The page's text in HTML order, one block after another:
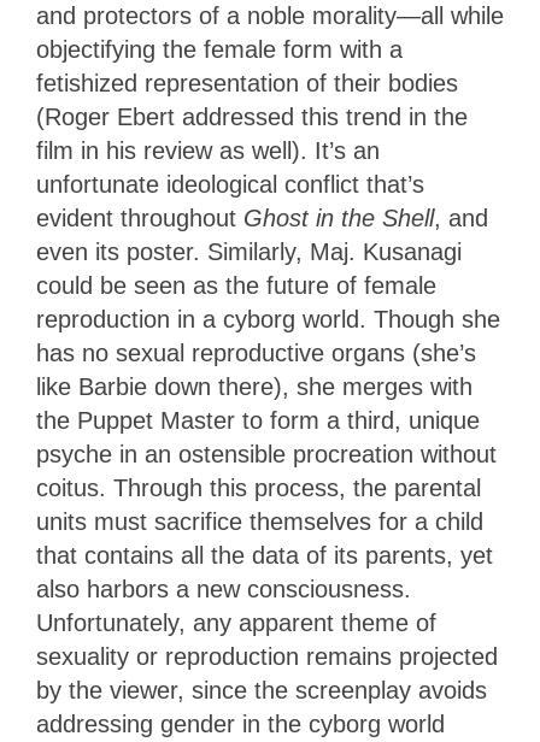
and protectors of a noble morality—all while
objectifying the female form with a
fetishized representation of their bodies
(Roger Ebert addressed this trend in the
film in his review as well). It’s an
unfortunate ideological conflict that’s
evident throughout Ghost in the Shell, and
even its poster. Similarly, Maj. Kusanagi
could be seen as the future of female
reproduction in a cyborg world. Though she
has no sexual reproductive organs (she’s
like Barbie down there), she merges with
the Puppet Master to form a third, unique
psyche in an ostensible procreation without
coitus. Through this process, the parental
units must sacrifice themselves for a child
that contains all the data of its parents, yet
also harbors a new consciousness.
Unfortunately, any apparent theme of
sexuality or reproduction remains projected
by the viewer, since the screenplay avoids
addressing gender in the cyborg world